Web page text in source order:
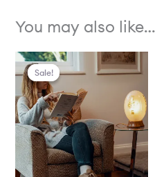
You may also like…
Sale!
Sale!
Original
price
was:
£1,250.00.
price
is: